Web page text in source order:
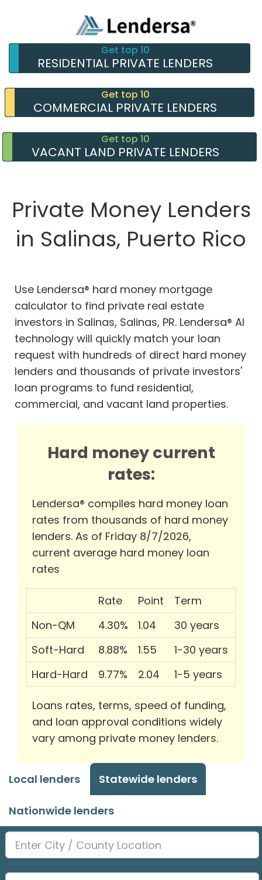
Get top 10
RESIDENTIAL PRIVATE LENDERS
Get top 10
COMMERCIAL PRIVATE LENDERS
Get top 10
VACANT LAND PRIVATE LENDERS
Private Money Lenders
in Salinas, Puerto Rico
Use Lendersa® hard money mortgage
calculator to find private real estate
investors in Salinas, Salinas, PR. Lendersa® AI
technology will quickly match your loan
request with hundreds of direct hard money
lenders and thousands of private investors'
loan programs to fund residential,
commercial, and vacant land properties.
Hard money current
rates:
Lendersa® compiles hard money loan
rates from thousands of hard money
lenders. As of Friday 8/7/2026,
current average hard money loan
rates
Rate Point
Term
Non-QM
4.30% 1.04
30 years
Soft-Hard
8.88% 1.55
1-30 years
Hard-Hard
9.77% 2.04 1-5 years
Loans rates, terms, speed of funding,
and loan approval conditions widely
vary among private money lenders.
Local lenders Statewide lenders
Nationwide lenders